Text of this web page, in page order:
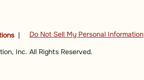
Do Not Sell My Personal Information
|
Inc. All Rights Reserved.